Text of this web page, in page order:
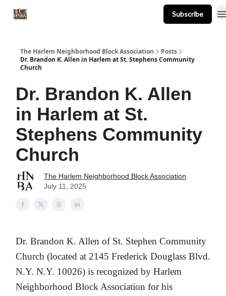
Subscribe
The Harlem Neighborhood Block Association
Posts
Dr. Brandon K. Allen in Harlem at St. Stephens Community
Church
Dr. Brandon K. Allen
in Harlem at St.
Stephens Community
Church
The Harlem Neighborhood Block Association
July 11, 2025
Dr. Brandon K. Allen of St. Stephen Community
Church (located at 2145 Frederick Douglass Blvd.
N.Y. N.Y. 10026) is recognized by Harlem
Neighborhood Block Association for his